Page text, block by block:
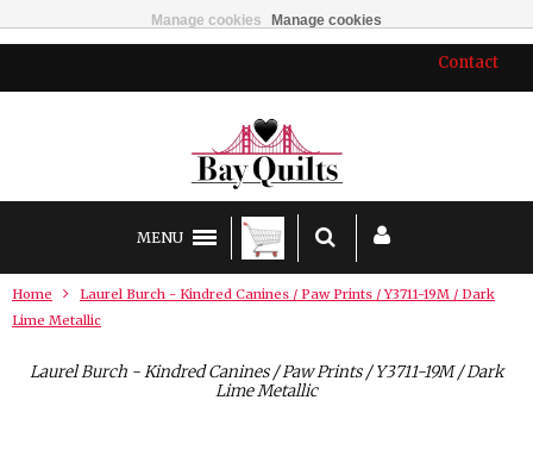
Contact
MENU
Home
Laurel Burch - Kindred Canines / Paw Prints / Y3711-19M / Dark
Lime Metallic
Laurel Burch - Kindred Canines / Paw Prints / Y3711-19M / Dark
Lime Metallic
Manage cookies Manage cookies